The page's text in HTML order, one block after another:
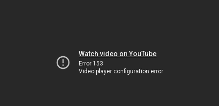
Watch video on YouTube
Error 153
Video player configuration error